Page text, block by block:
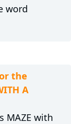
word
the
A
MAZE with